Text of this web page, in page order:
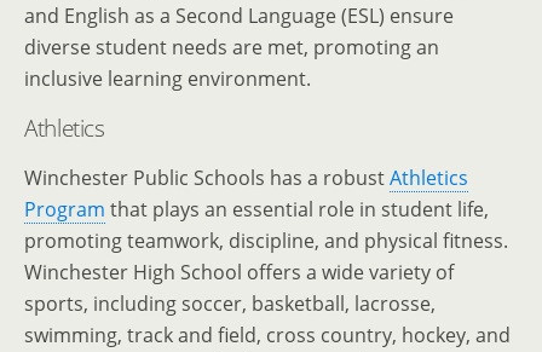
and English as a Second Language (ESL) ensure
diverse student needs are met, promoting an
inclusive learning environment.
Athletics
Winchester Public Schools has a robustAthletics
Program that plays an essential role in student life,
promoting teamwork, discipline, and physical fitness.
Winchester High School offers a wide variety of
sports, including soccer, basketball, lacrosse,
swimming, track and field, cross country, hockey, and